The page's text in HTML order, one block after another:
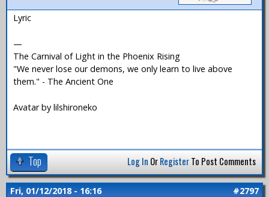
Lyric
—
The Carnival of Light in the Phoenix Rising
"We never lose our demons, we only learn to live above
them." - The Ancient One
Avatar by lilshironeko
Top Log In OrRegisterTo Post Comments
Fri, 01/12/2018 - 16:16 #2797